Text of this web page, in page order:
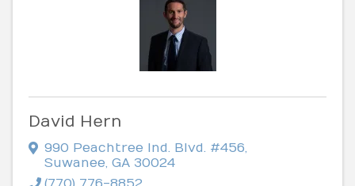
David Hern
990 Peachtree Ind. Blvd. #456
Suwanee GA 30024